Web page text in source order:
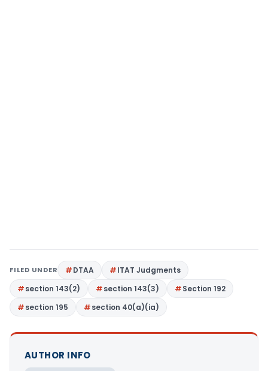
FILED UNDER DTAA
ITAT Judgments
section 143(2)
section 143(3)
Section 192
section 195
section 40(a)(ia)
AUTHOR INFO